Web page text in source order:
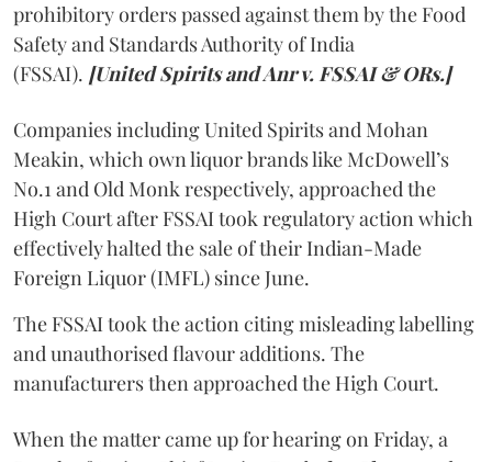
prohibitory orders passed against them by the Food
Safety and Standards Authority of India
(FSSAI). [United Spirits and Anr v. FSSAI & ORs.]
Companies including United Spirits and Mohan
Meakin, which own liquor brands like McDowell’s
No.1 and Old Monk respectively, approached the
High Court after FSSAI took regulatory action which
effectively halted the sale of their Indian-Made
Foreign Liquor (IMFL) since June.
The FSSAI took the action citing misleading labelling
and unauthorised flavour additions. The
manufacturers then approached the High Court.
When the matter came up for hearing on Friday, a